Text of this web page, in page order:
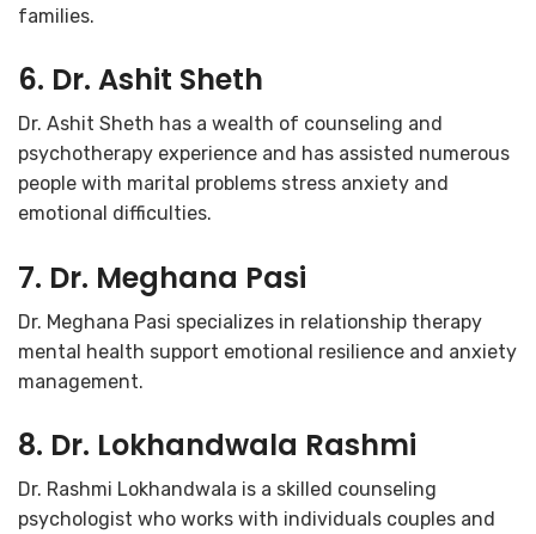
families.
6. Dr. Ashit Sheth
Dr. Ashit Sheth has a wealth of counseling and
psychotherapy experience and has assisted numerous
people with marital problems stress anxiety and
emotional difficulties.
7. Dr. Meghana Pasi
Dr. Meghana Pasi specializes in relationship therapy
mental health support emotional resilience and anxiety
management.
8. Dr. Lokhandwala Rashmi
Dr. Rashmi Lokhandwala is a skilled counseling
psychologist who works with individuals couples and